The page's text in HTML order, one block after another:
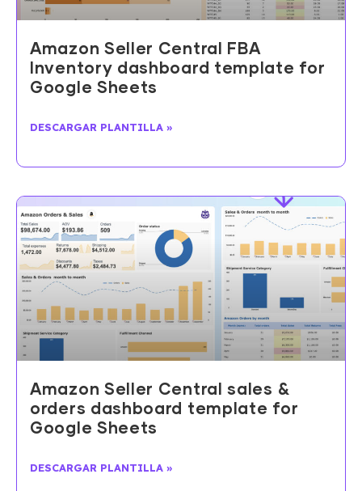
Amazon Seller Central FBA
Inventory dashboard template for
Google Sheets
DESCARGAR PLANTILLA »
Amazon Seller Central sales &
orders dashboard template for
Google Sheets
DESCARGAR PLANTILLA »